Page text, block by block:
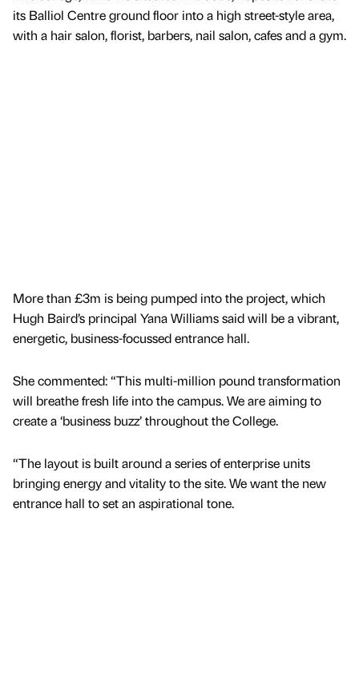
its Balliol Centre ground floor into a high street-style area,
with a hair salon, florist, barbers, nail salon, cafes and a gym.
More than £3m is being pumped into the project, which
Hugh Baird’s principal Yana Williams said will be a vibrant,
energetic, business-focussed entrance hall.
She commented: “This multi-million pound transformation
will breathe fresh life into the campus. We are aiming to
create a ‘business buzz’ throughout the College.
“The layout is built around a series of enterprise units
bringing energy and vitality to the site. We want the new
entrance hall to set an aspirational tone.